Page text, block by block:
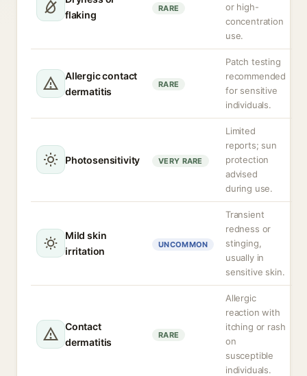
flaking
RARE
or high-
concentration
use.
Allergic contact
dermatitis
RARE
Patch testing
recommended
for sensitive
individuals.
Photosensitivity VERY RARE
Limited
reports; sun
protection
advised
during use.
Mild skin
irritation
UNCOMMON
Transient
redness or
stinging,
usually in
sensitive skin.
Contact
dermatitis
RARE
Allergic
reaction with
itching or rash
on
susceptible
individuals.